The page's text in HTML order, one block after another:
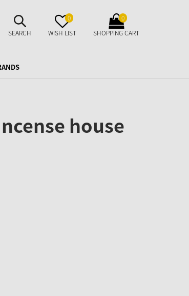
SUCHE
AUFKLAPPEN
SEARCH
MERKZETTEL
AUFKLAPPEN
0
WISH LIST
WARENKORB
AUFKLAPPEN
0
SHOPPING CART
house